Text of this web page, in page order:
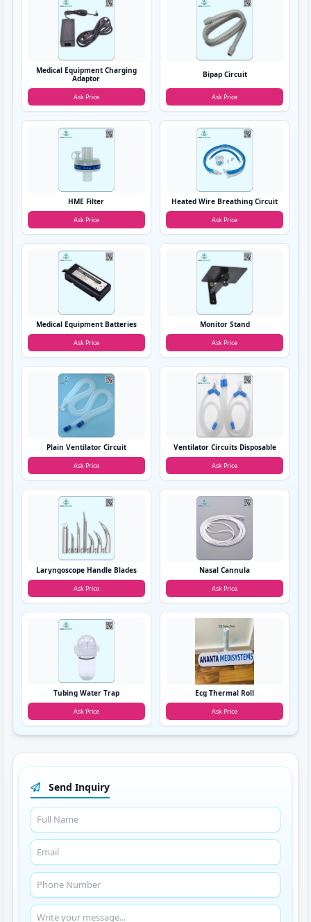
Medical Equipment Charging
Adaptor
Ask Price
Bipap Circuit
Ask Price
HME Filter
Ask Price
Heated Wire Breathing Circuit
Ask Price
Medical Equipment Batteries
Ask Price
Monitor Stand
Ask Price
Plain Ventilator Circuit
Ask Price
Ventilator Circuits Disposable
Ask Price
Laryngoscope Handle Blades
Ask Price
Nasal Cannula
Ask Price
Tubing Water Trap
Ask Price
Ecg Thermal Roll
Ask Price
Send Inquiry